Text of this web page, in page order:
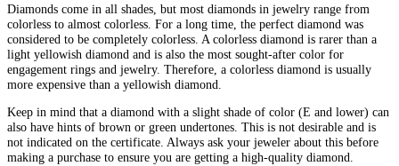
Diamonds come in all shades, but most diamonds in jewelry range from
colorless to almost colorless. For a long time, the perfect diamond was
considered to be completely colorless. A colorless diamond is rarer than a
light yellowish diamond and is also the most sought-after color for
engagement rings and jewelry. Therefore, a colorless diamond is usually
more expensive than a yellowish diamond.
Keep in mind that a diamond with a slight shade of color (E and lower) can
also have hints of brown or green undertones. This is not desirable and is
not indicated on the certificate. Always ask your jeweler about this before
making a purchase to ensure you are getting a high-quality diamond.